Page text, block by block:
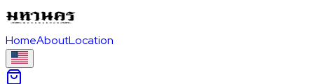
HomeAboutLocation